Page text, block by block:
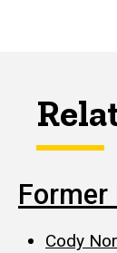
Cody